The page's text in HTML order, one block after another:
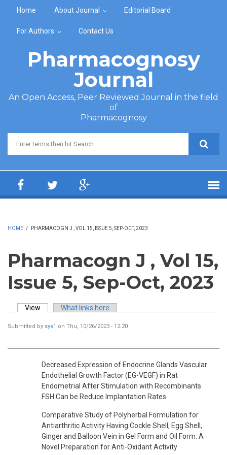
Home About Journal Editorial Board
For Authors Contact Us
Pharmacognosy
Journal
An Open Access, Peer Reviewed Journal in the field
of
Pharmacognosy
Search form
HOME / PHARMACOGN J , VOL 15, ISSUE 5, SEP-OCT, 2023
Pharmacogn J , Vol 15,
Issue 5, Sep-Oct, 2023
View (active tab)What links here
Submitted by sys1 on Thu, 10/26/2023 - 12:20
Decreased Expression of Endocrine Glands Vascular
Endothelial Growth Factor (EG-VEGF) in Rat
Endometrial After Stimulation with Recombinants
FSH Can be Reduce Implantation Rates
Comparative Study of Polyherbal Formulation for
Antiarthritic Activity Having Cockle Shell, Egg Shell,
Ginger and Balloon Vein in Gel Form and Oil Form: A
Novel Preparation for Anti-Oxidant Activity